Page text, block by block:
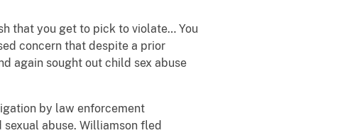
that you get to pick to violate… You
concern that despite a prior
again sought out child sex abuse
by law enforcement
abuse. Williamson fled